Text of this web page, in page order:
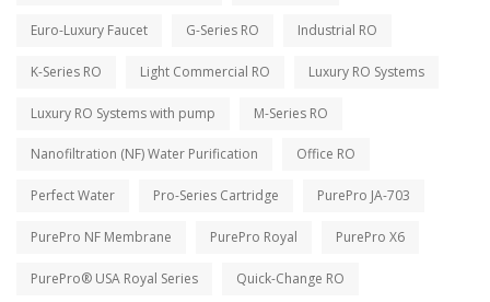
Euro-Luxury Faucet G-Series RO Industrial RO
K-Series RO Light Commercial RO Luxury RO Systems
Luxury RO Systems with pump M-Series RO
Nanofiltration (NF) Water Purification Office RO
Perfect Water Pro-Series Cartridge PurePro JA-703
PurePro NF Membrane PurePro Royal PurePro X6
PurePro® USA Royal Series Quick-Change RO